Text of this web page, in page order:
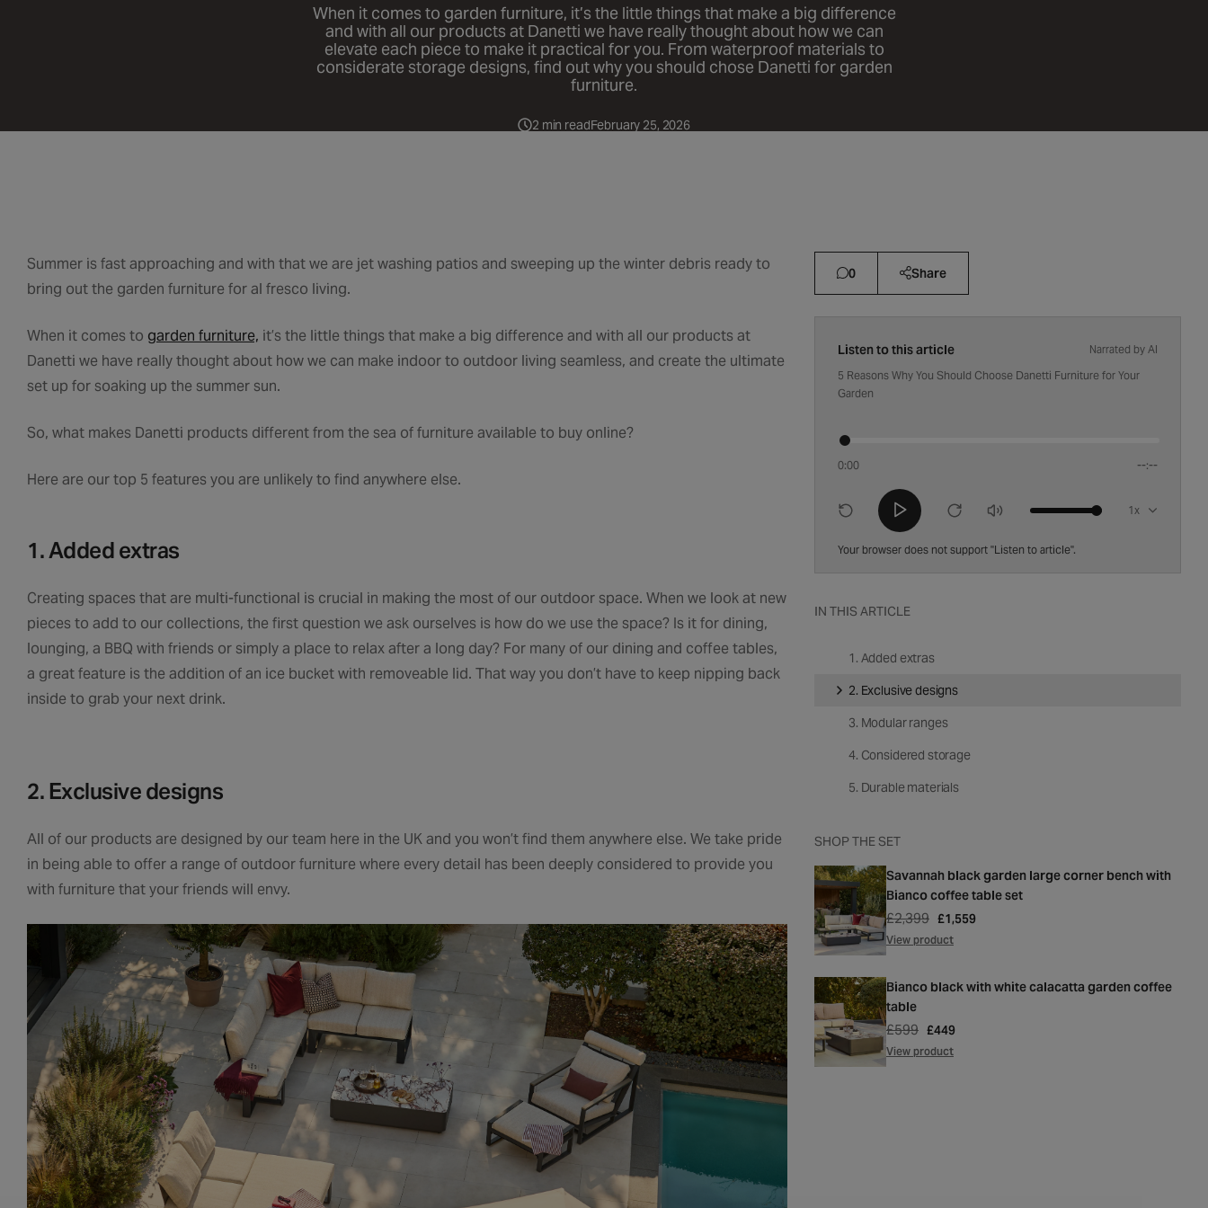
When it comes to garden furniture, it’s the little things that make a big difference
and with all our products at Danetti we have really thought about how we can
elevate each piece to make it practical for you. From waterproof materials to
considerate storage designs, find out why you should chose Danetti for garden
furniture.
2 min readFebruary 25, 2026
Summer is fast approaching and with that we are jet washing patios and sweeping up the winter debris ready to
bring out the garden furniture for al fresco living.
When it comes to garden furniture, it’s the little things that make a big difference and with all our products at
Danetti we have really thought about how we can make indoor to outdoor living seamless, and create the ultimate
set up for soaking up the summer sun.
So, what makes Danetti products different from the sea of furniture available to buy online?
Here are our top 5 features you are unlikely to find anywhere else.
1. Added extras
Creating spaces that are multi-functional is crucial in making the most of our outdoor space. When we look at new
pieces to add to our collections, the first question we ask ourselves is how do we use the space? Is it for dining,
lounging, a BBQ with friends or simply a place to relax after a long day? For many of our dining and coffee tables,
a great feature is the addition of an ice bucket with removeable lid. That way you don’t have to keep nipping back
inside to grab your next drink.
2. Exclusive designs
All of our products are designed by our team here in the UK and you won’t find them anywhere else. We take pride
in being able to offer a range of outdoor furniture where every detail has been deeply considered to provide you
with furniture that your friends will envy.
0 Share
Listen to this article
Narrated by AI
5 Reasons Why You Should Choose Danetti Furniture for Your
Garden
0:00 --:--
Playback
Your browser does not support "Listen to article".
IN THIS ARTICLE
1. Added extras
2. Exclusive designs
3. Modular ranges
4. Considered storage
5. Durable materials
SHOP THE SET
Savannah black garden large corner bench with
Bianco coffee table set
Regular
price
£2,399 Sale
price
£1,559
View product
Bianco black with white calacatta garden coffee
table
Regular
price
£599 Sale
price
£449
View product